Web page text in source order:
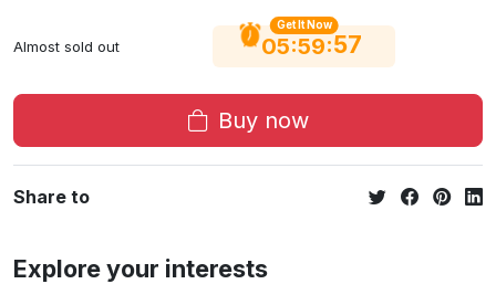
Almost sold out
Get It Now
05:59:56
Buy now
Share to
Explore your interests